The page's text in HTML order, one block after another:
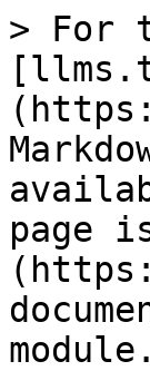
> For
page